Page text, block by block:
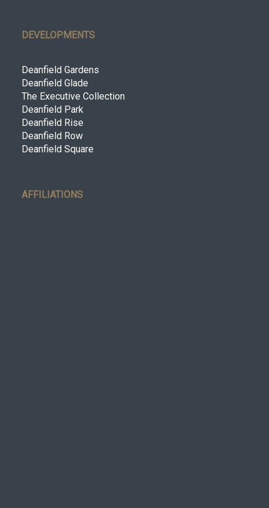
DEVELOPMENTS
Deanfield Gardens
Deanfield Glade
The Executive Collection
Deanfield Park
Deanfield Rise
Deanfield Row
Deanfield Square
AFFILIATIONS